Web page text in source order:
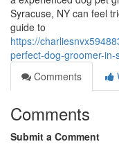
Syracuse, NY can feel
guide to
https://
perfect-dog-groomer-in-
Comments
Comments
Submit a Comment